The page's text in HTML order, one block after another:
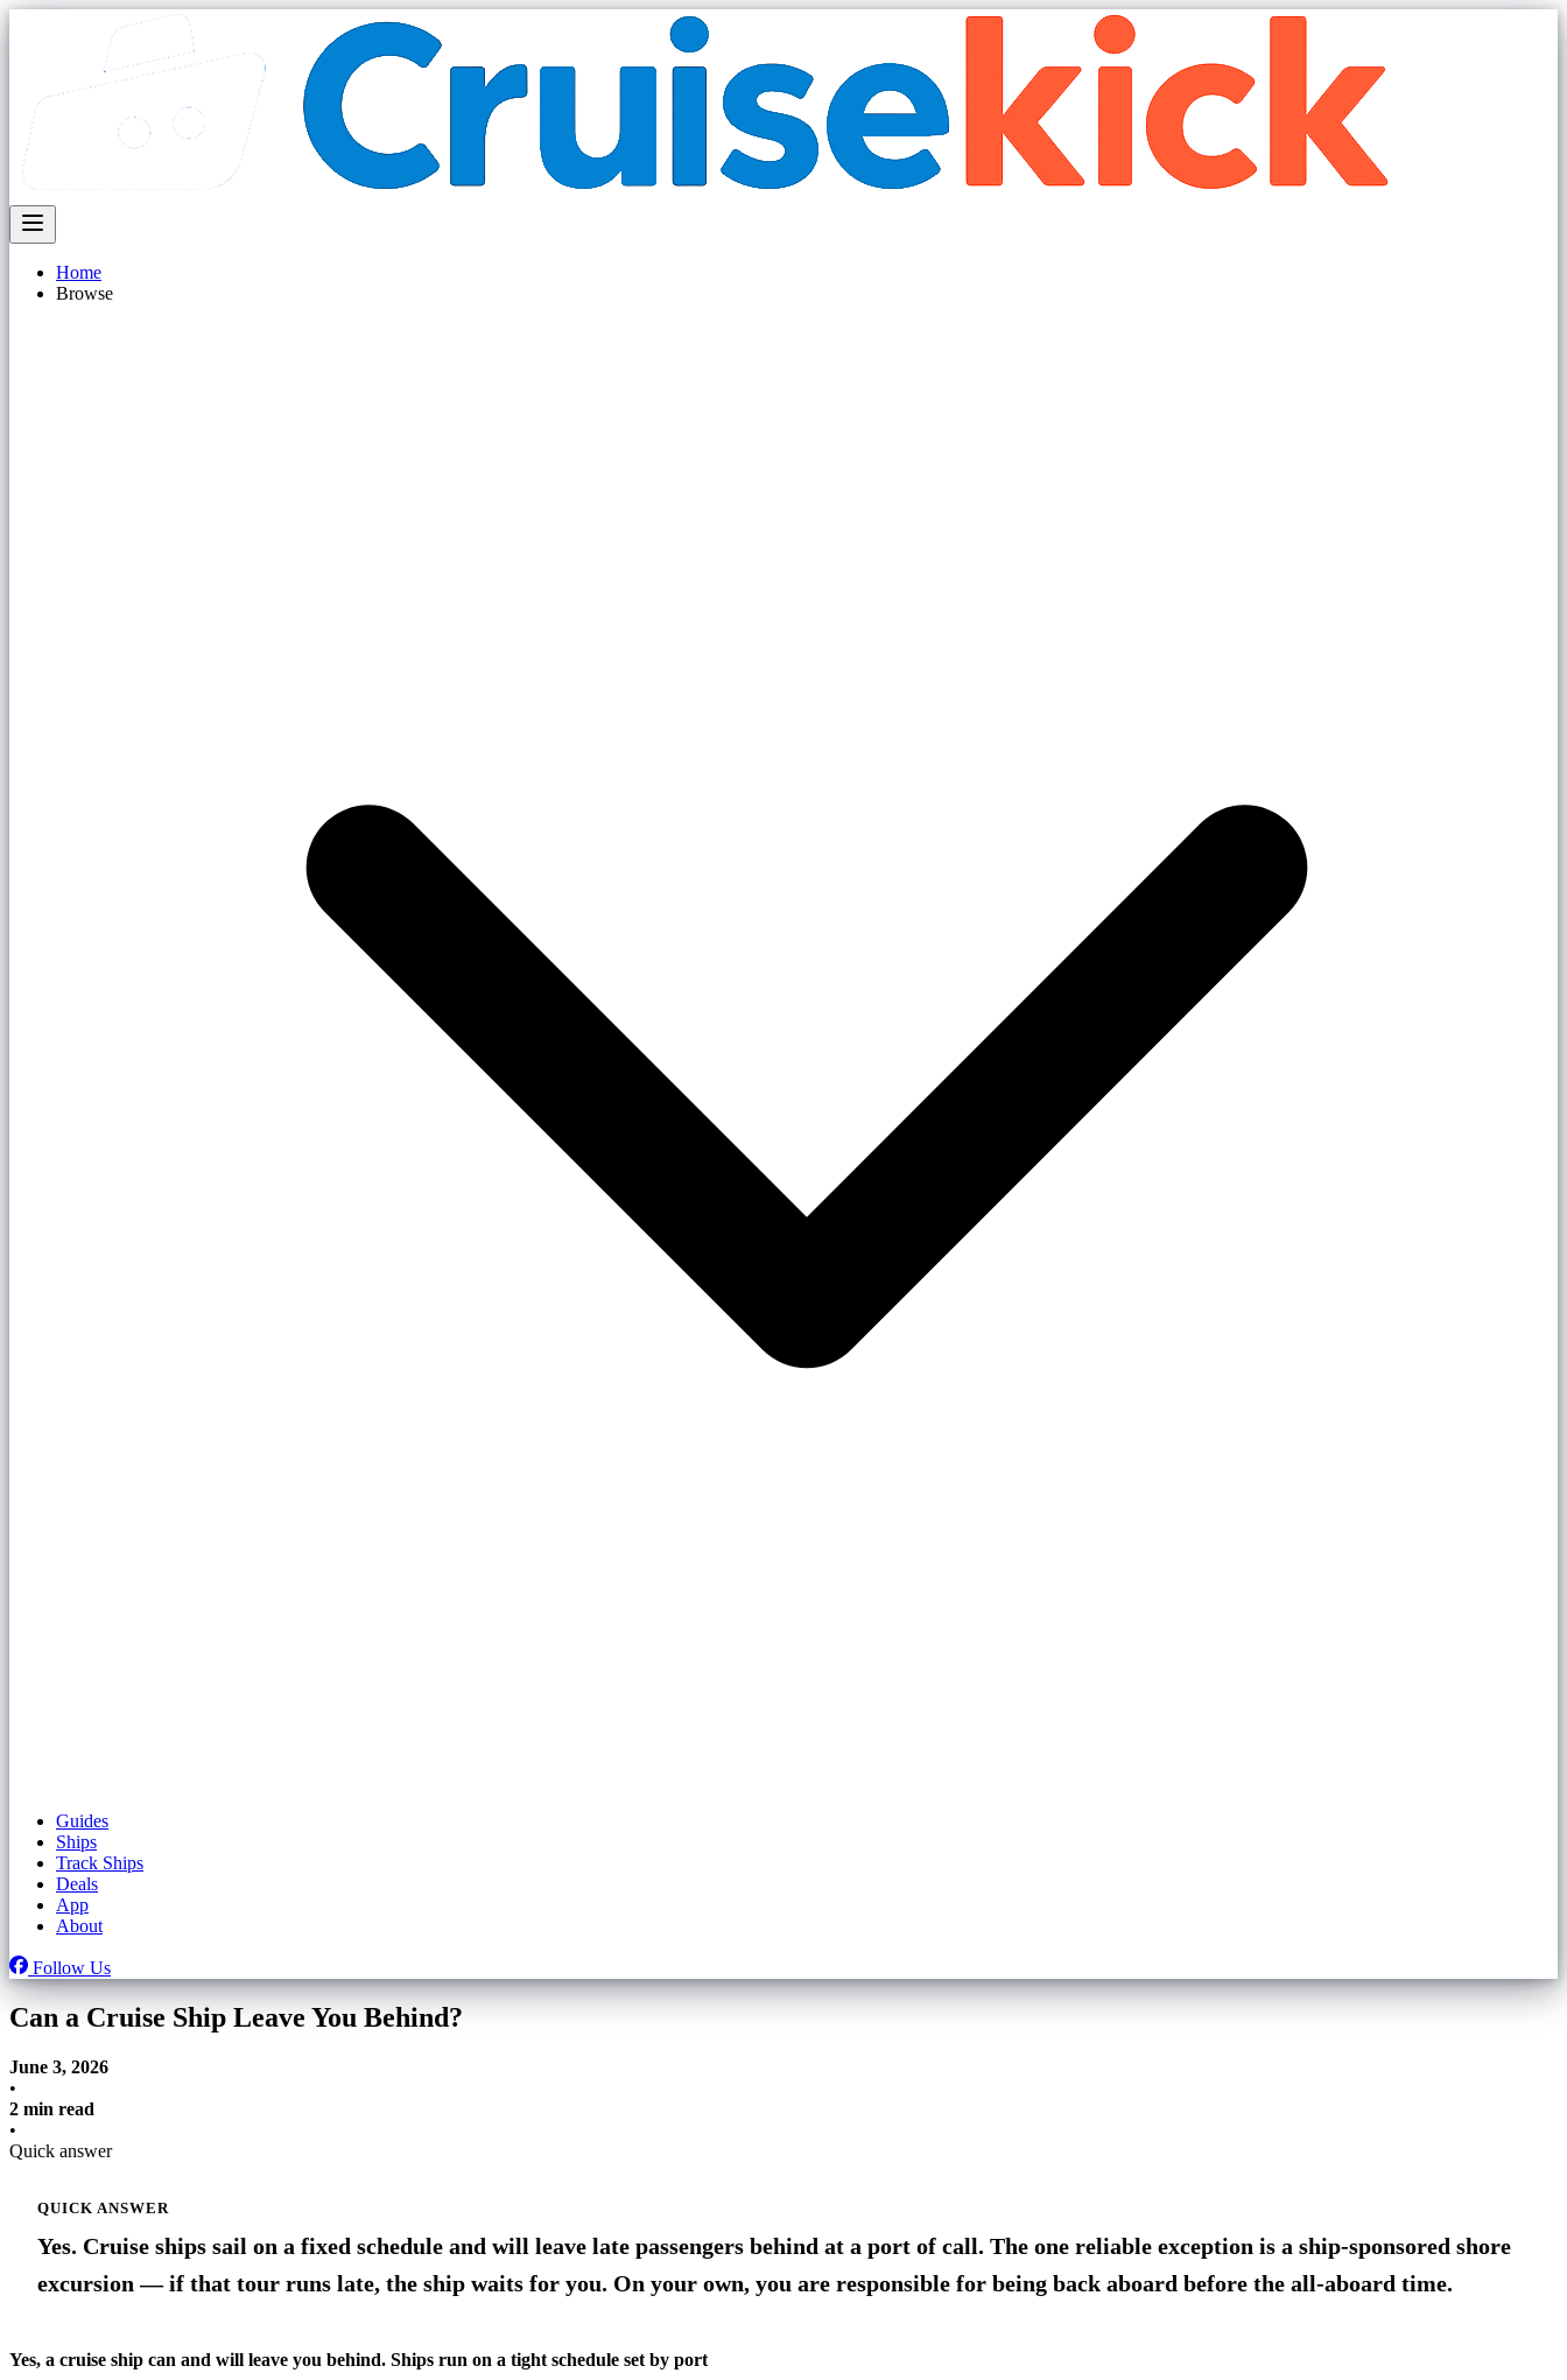
Home
Browse
Guides
Ships
Track Ships
Deals
App
About
Follow Us
Can a Cruise Ship Leave You Behind?
June 3, 2026
•
2 min read
•
Quick answer
QUICK ANSWER
Yes. Cruise ships sail on a fixed schedule and will leave late passengers behind at a port of call. The one reliable exception is a ship-sponsored shore
excursion — if that tour runs late, the ship waits for you. On your own, you are responsible for being back aboard before the all-aboard time.
Yes, a cruise ship can and will leave you behind. Ships run on a tight schedule set by port